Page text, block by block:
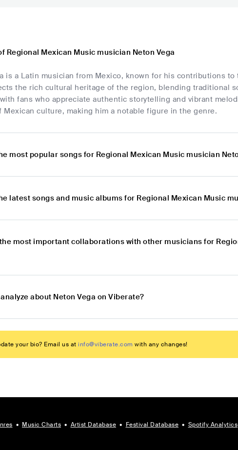
Regional Mexican Music musician Neton Vega
is a Latin musician from Mexico, known for his contributions
the rich cultural heritage of the region, blending traditional
fans who appreciate authentic storytelling and vibrant
Mexican culture, making him a notable figure in the genre.
most popular songs for Regional Mexican Music musician
latest songs and music albums for Regional Mexican Music
most important collaborations with other musicians for
about Neton Vega on Viberate?
your bio? Email us at info@viberate.com with any changes!
• Music Charts • Artist Database • Festival Database • Spotify Analytics